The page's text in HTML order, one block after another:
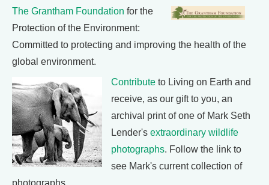
The Grantham Foundation for the
Protection of the Environment:
Committed to protecting and improving the health of the
global environment.
Contribute to Living on Earth and
receive, as our gift to you, an
archival print of one of Mark Seth
Lender's extraordinary wildlife
photographs. Follow the link to
see Mark's current collection of
photographs.